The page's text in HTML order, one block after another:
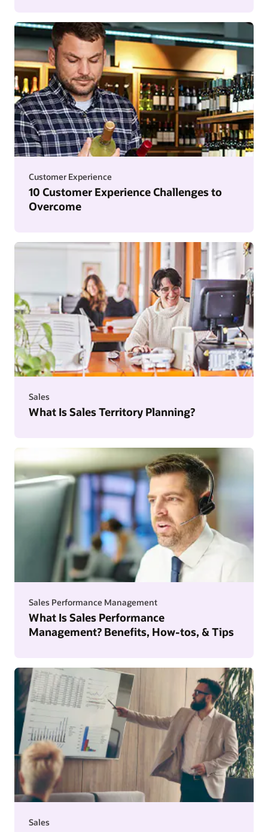
Customer Experience
10 Customer Experience Challenges to
Overcome
Sales
What Is Sales Territory Planning?
Sales Performance Management
What Is Sales Performance
Management? Benefits, How-tos, & Tips
Sales